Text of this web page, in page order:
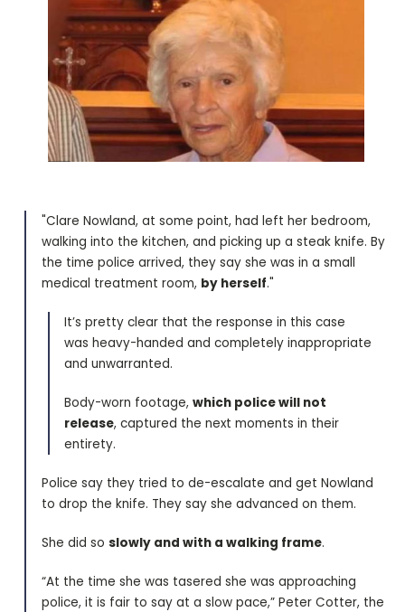
"Clare Nowland, at some point, had left her bedroom,
walking into the kitchen, and picking up a steak knife. By
the time police arrived, they say she was in a small
medical treatment room, by herself."
It’s pretty clear that the response in this case
was heavy-handed and completely inappropriate
and unwarranted.
Body-worn footage,which police will not
release, captured the next moments in their
entirety.
Police say they tried to de-escalate and get Nowland
to drop the knife. They say she advanced on them.
She did so slowly and with a walking frame.
“At the time she was tasered she was approaching
police, it is fair to say at a slow pace,” Peter Cotter, the